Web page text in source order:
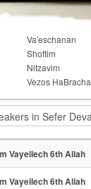
Va'eschanan
Shoftim
Nitzavim
Vezos HaBracha
Vayeilech 6th Aliah
Vayeilech 6th Aliah